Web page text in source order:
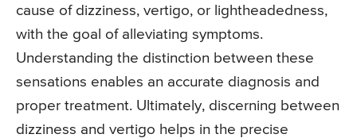
cause of dizziness, vertigo, or lightheadedness,
with the goal of alleviating symptoms.
Understanding the distinction between these
sensations enables an accurate diagnosis and
proper treatment. Ultimately, discerning between
dizziness and vertigo helps in the precise